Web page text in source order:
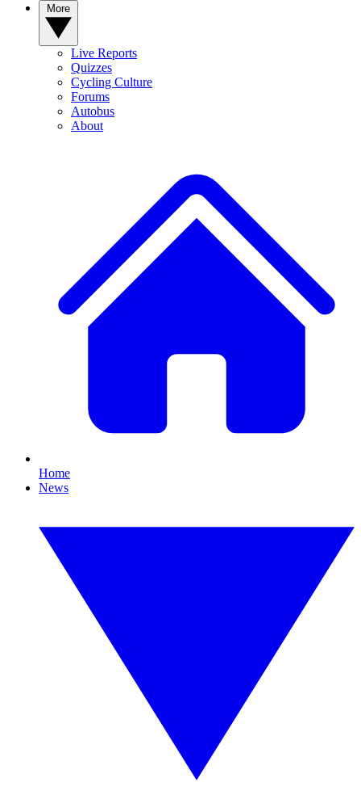
Live Reports
Quizzes
Cycling Culture
Forums
Autobus
About
Home
News